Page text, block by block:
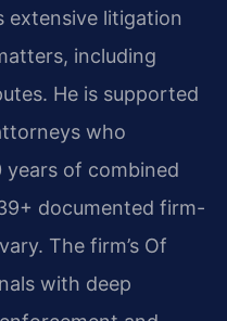
extensive litigation
including
He is supported
who
years of combined
documented firm-
The firm’s Of
with deep